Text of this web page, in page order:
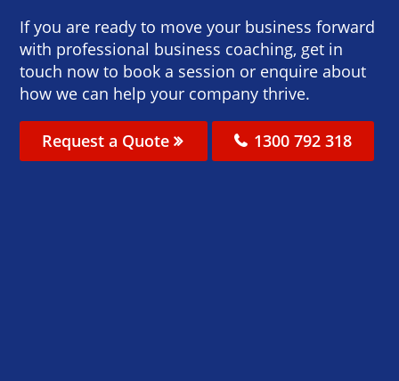
If you are ready to move your business forward
with professional business coaching, get in
touch now to book a session or enquire about
how we can help your company thrive.
Request a Quote 1300 792 318